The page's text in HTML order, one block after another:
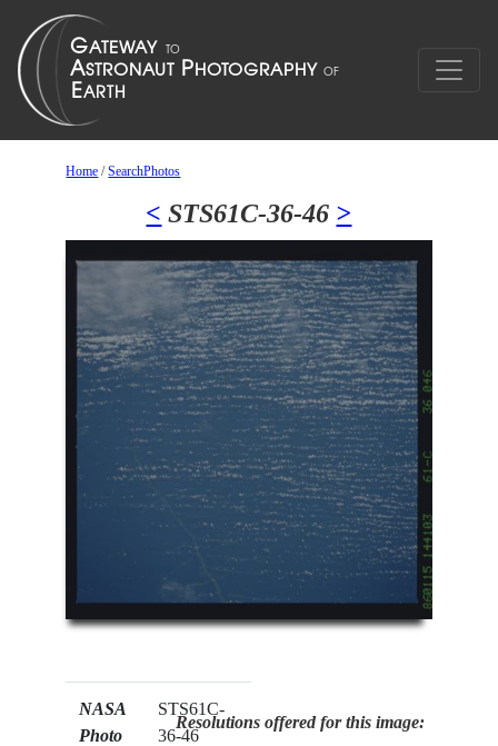
Home /SearchPhotos
< STS61C-36-46 >
NASA
Photo
STS61C-
36-46
Resolutions offered for this image: